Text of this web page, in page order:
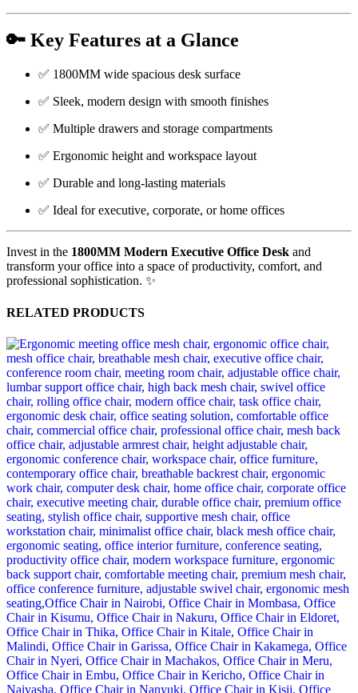
🔑 Key Features at a Glance
✅ 1800MM wide spacious desk surface
✅ Sleek, modern design with smooth finishes
✅ Multiple drawers and storage compartments
✅ Ergonomic height and workspace layout
✅ Durable and long-lasting materials
✅ Ideal for executive, corporate, or home offices
Invest in the 1800MM Modern Executive Office Desk and
transform your office into a space of productivity, comfort, and
professional sophistication. ✨
RELATED PRODUCTS